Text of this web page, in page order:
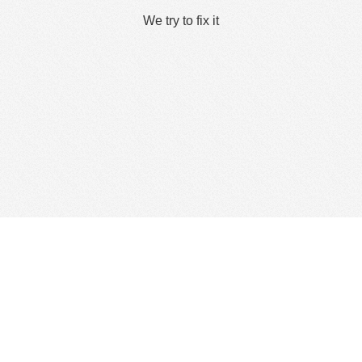
We try to fix it